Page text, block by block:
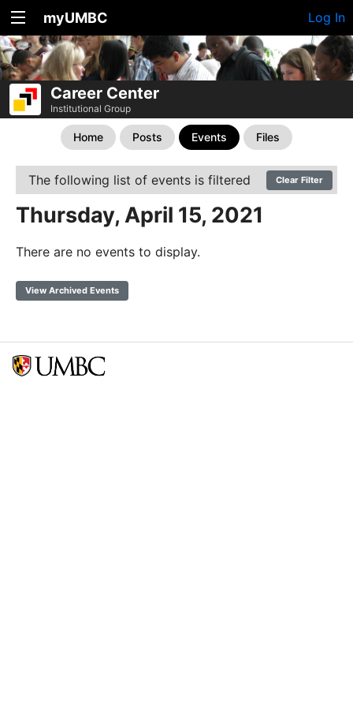
myUMBC Log In
Career Center
Institutional Group
Home Posts Events Files
The following list of events is filtered Clear Filter
Thursday, April 15, 2021
There are no events to display.
View Archived Events